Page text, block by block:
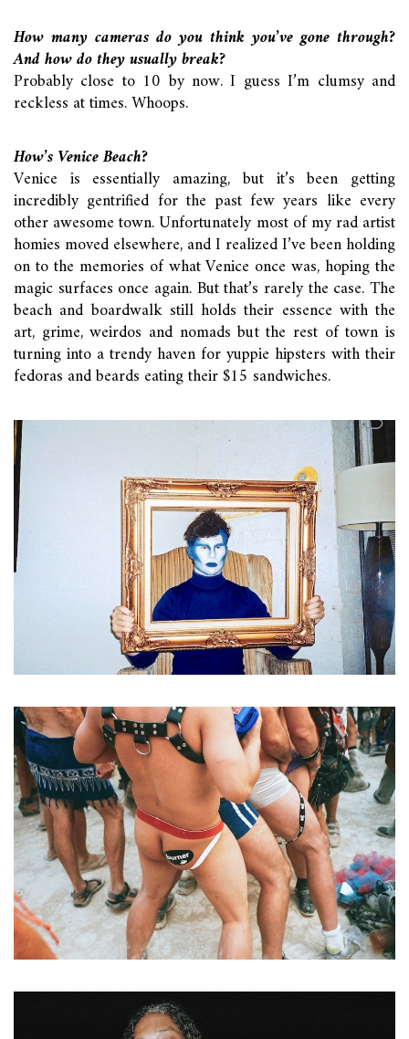
How many cameras do you think you’ve gone through?
And how do they usually break?
Probably close to 10 by now. I guess I’m clumsy and
reckless at times. Whoops.
How’s Venice Beach?
Venice is essentially amazing, but it’s been getting
incredibly gentrified for the past few years like every
other awesome town. Unfortunately most of my rad artist
homies moved elsewhere, and I realized I’ve been holding
on to the memories of what Venice once was, hoping the
magic surfaces once again. But that’s rarely the case. The
beach and boardwalk still holds their essence with the
art, grime, weirdos and nomads but the rest of town is
turning into a trendy haven for yuppie hipsters with their
fedoras and beards eating their $15 sandwiches.